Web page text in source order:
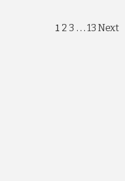
Posts
1 2 3 … 13 Next